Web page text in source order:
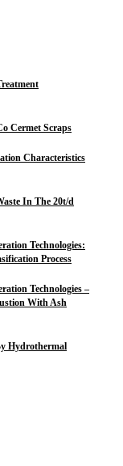
Cermet Scraps
Characteristics
In The 20t/d
Technologies:
Process
Technologies –
With Ash
Hydrothermal